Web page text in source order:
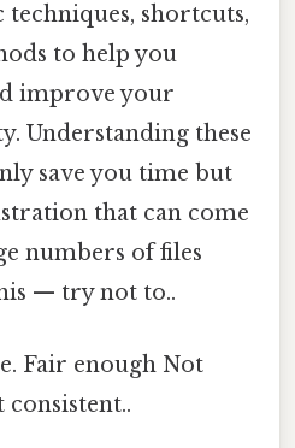
shortcuts,
to help you
improve your
Understanding these
save you time but
that can come
numbers of files
— try not to..
Fair enough Not